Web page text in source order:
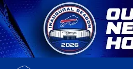
Skip
to
main
content